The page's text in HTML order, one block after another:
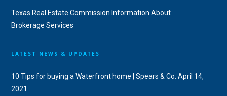
Texas Real Estate Commission Information About
Brokerage Services
LATEST NEWS & UPDATES
10 Tips for buying a Waterfront home | Spears & Co. April 14,
2021